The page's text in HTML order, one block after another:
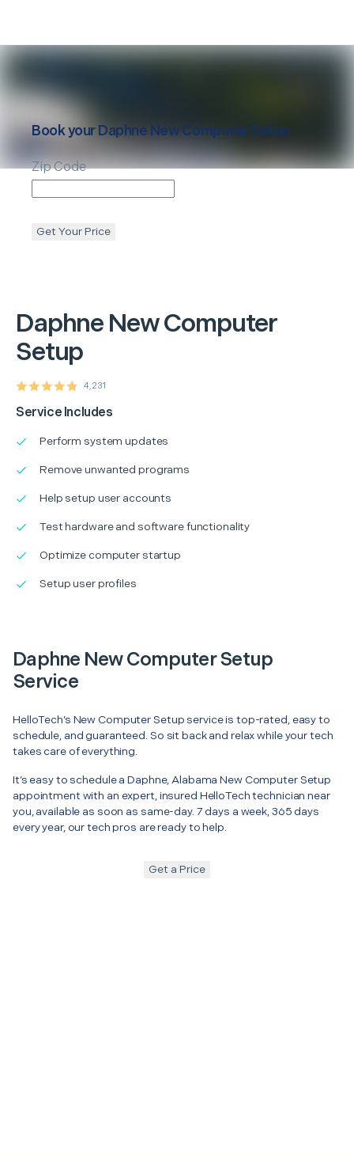
Daphne New Computer
Setup
4,231
Service Includes
Perform system updates
Remove unwanted programs
Help setup user accounts
Test hardware and software functionality
Optimize computer startup
Setup user profiles
Book yourDaphne New Computer Setup
Zip Code
Get Your Price
Daphne New Computer Setup
Service
HelloTech’s New Computer Setup service is top-rated, easy to
schedule, and guaranteed. So sit back and relax while your tech
takes care of everything.
It’s easy to schedule a Daphne, Alabama New Computer Setup
appointment with an expert, insured HelloTech technician near
you, available as soon as same-day. 7 days a week, 365 days
every year, our tech pros are ready to help.
Get a Price